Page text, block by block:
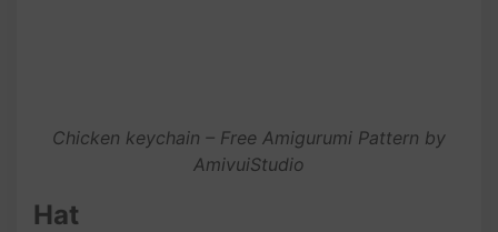
Chicken keychain – Free Amigurumi Pattern by
AmivuiStudio
Hat